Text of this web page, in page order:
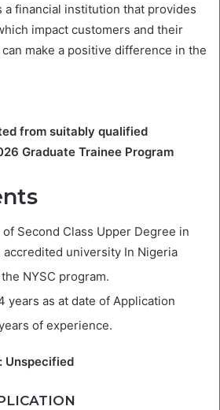
a financial institution that provides
impact customers and their
make a positive difference in the
from suitably qualified
Graduate Trainee Program
of Second Class Upper Degree in
accredited university In Nigeria
NYSC program.
years as at date of Application
of experience.
Unspecified